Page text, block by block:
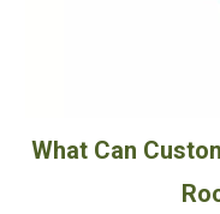
What Can